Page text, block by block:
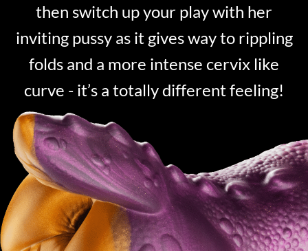
then switch up your play with her
inviting pussy as it gives way to rippling
folds and a more intense cervix like
curve - it’s a totally different feeling!